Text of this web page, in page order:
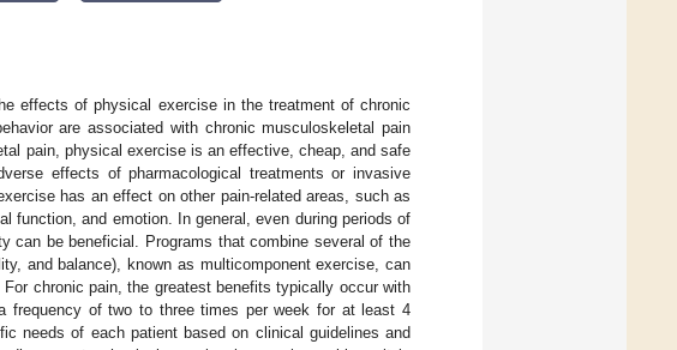
effects of physical exercise in the treatment of chronic
are associated with chronic musculoskeletal pain
pain, physical exercise is an effective, cheap, and safe
effects of pharmacological treatments or invasive
has an effect on other pain-related areas, such as
and emotion. In general, even during periods of
can be beneficial. Programs that combine several of the
and balance), known as multicomponent exercise, can
chronic pain, the greatest benefits typically occur with
frequency of two to three times per week for at least 4
needs of each patient based on clinical guidelines and